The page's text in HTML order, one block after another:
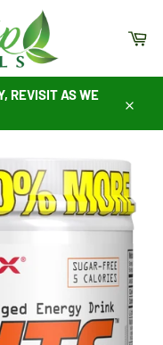
REVISIT AS WE